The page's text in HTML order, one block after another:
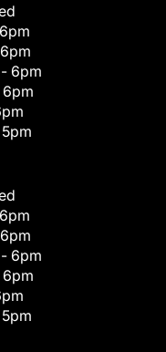
6pm
6pm
6pm
6pm